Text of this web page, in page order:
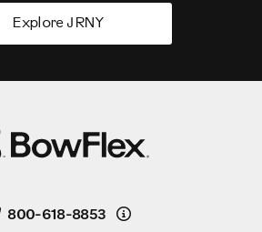
Explore JRNY
800-618-8853 Details